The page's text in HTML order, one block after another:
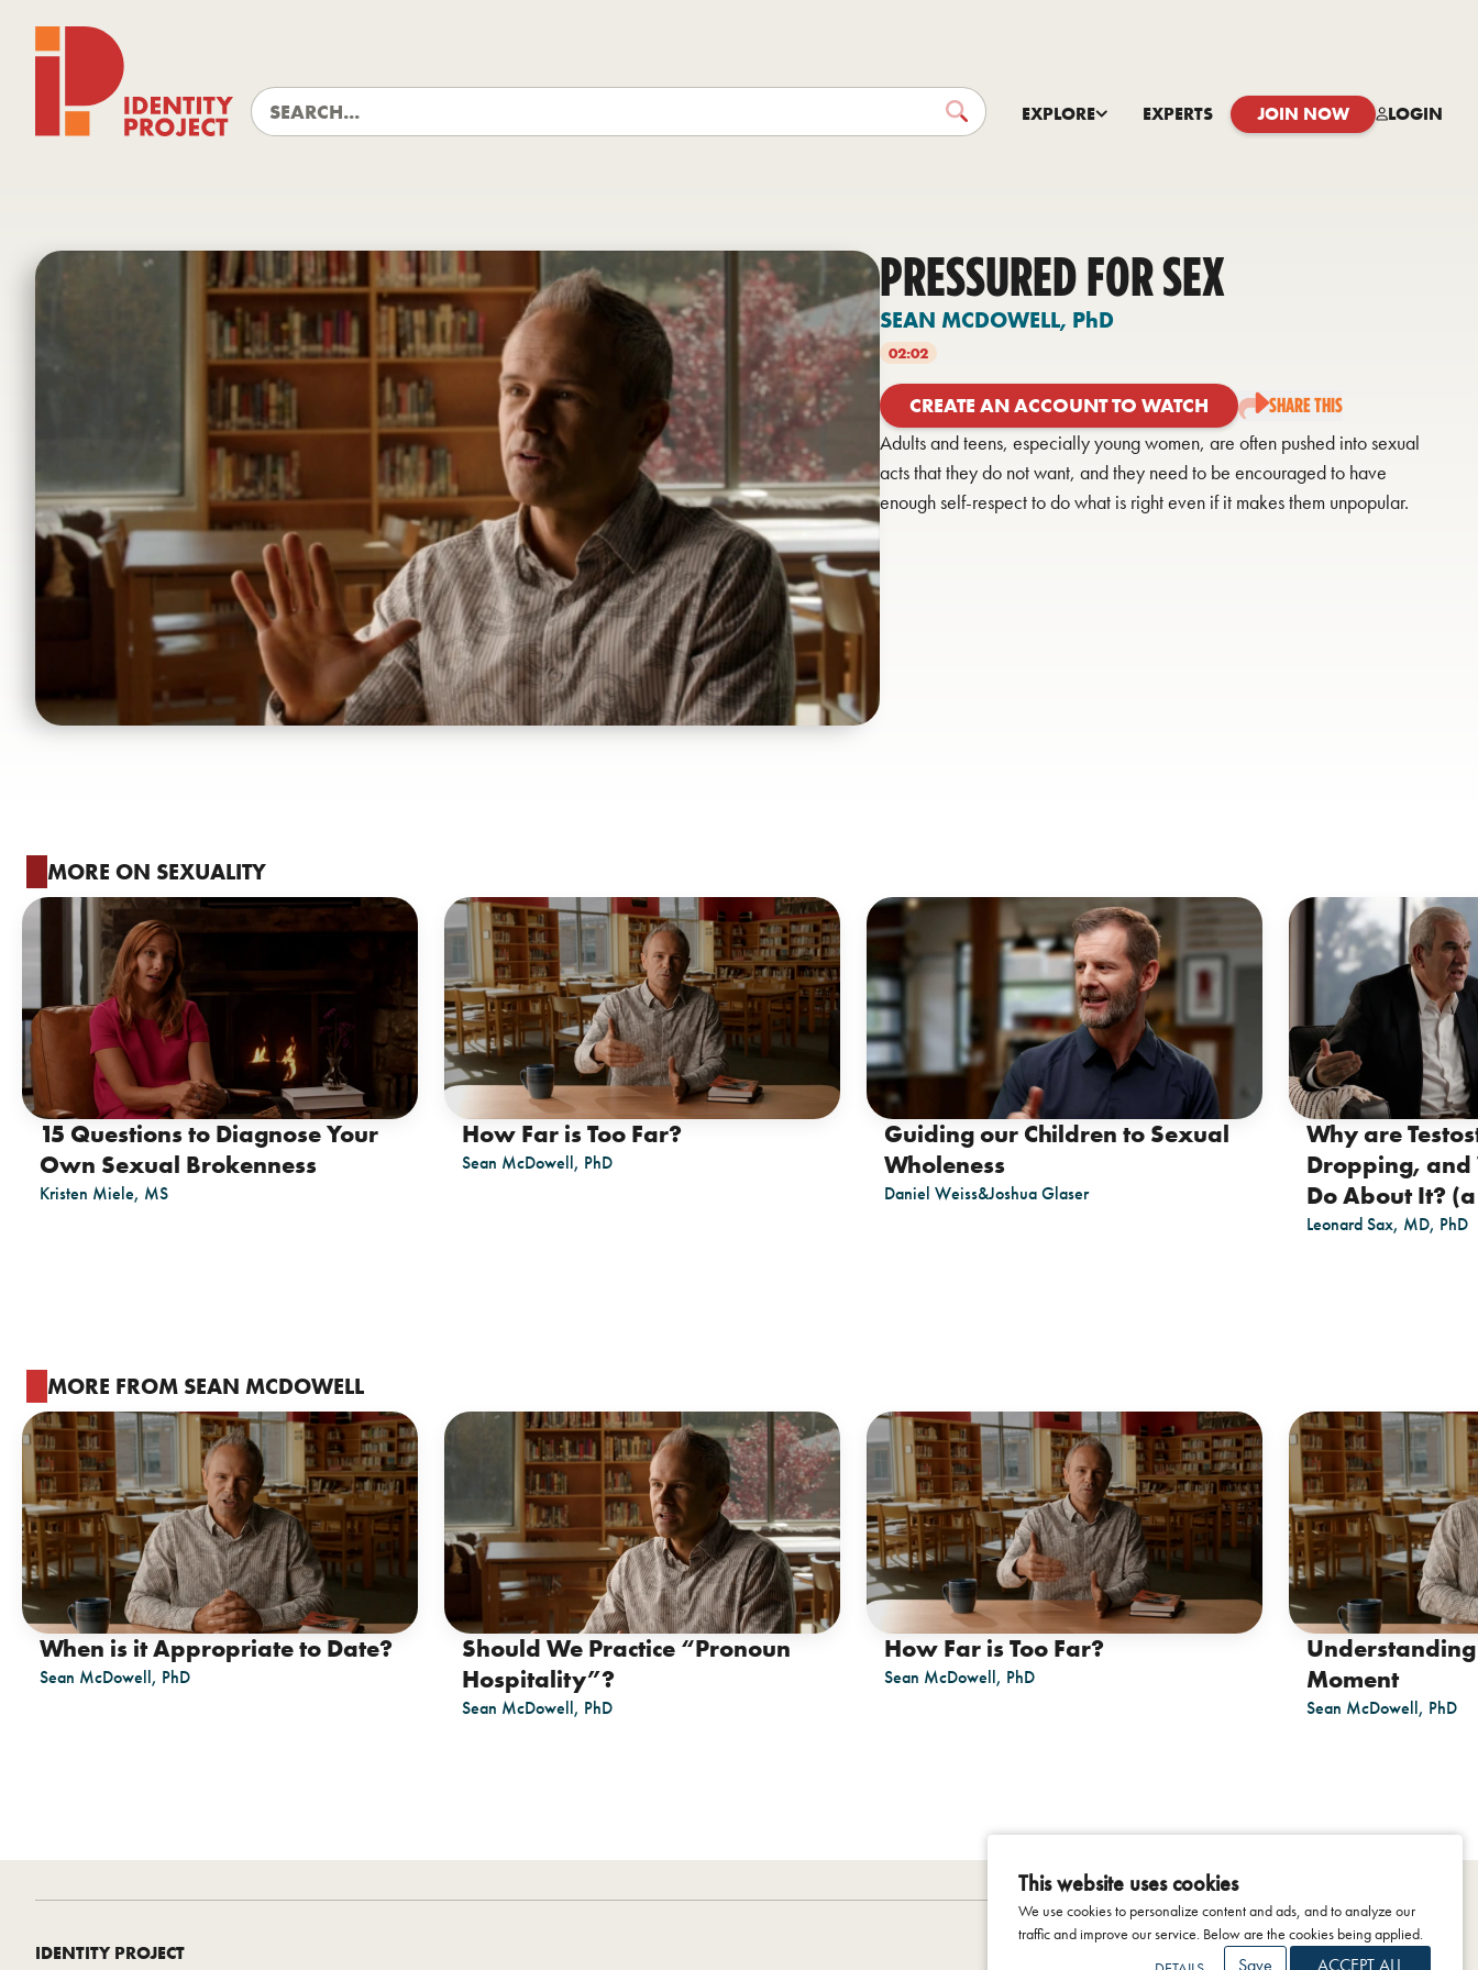
This website uses cookies
We use cookies to personalize content and ads, and to analyze our
traffic and improve our service. Below are the cookies being applied.
Save ACCEPT ALL
EXPLORE EXPERTS JOIN NOW LOGIN
PRESSURED FOR SEX
SEAN MCDOWELL, PhD
02:02
CREATE AN ACCOUNT TO WATCH SHARE THIS
Adults and teens, especially young women, are often pushed into sexual
acts that they do not want, and they need to be encouraged to have
enough self-respect to do what is right even if it makes them unpopular.
MORE ON SEXUALITY
15 Questions to Diagnose Your
Own Sexual Brokenness
Kristen Miele, MS
How Far is Too Far?
Sean McDowell, PhD
Guiding our Children to Sexual
Wholeness
Daniel Weiss&Joshua Glaser
Why are
Dropping, and
Do About It?
Leonard Sax, MD, PhD
MORE FROM SEAN MCDOWELL
When is it Appropriate to Date?
Sean McDowell, PhD
Should We Practice “Pronoun
Hospitality”?
Sean McDowell, PhD
How Far is Too Far?
Sean McDowell, PhD
Moment
Sean McDowell, PhD
IDENTITY PROJECT